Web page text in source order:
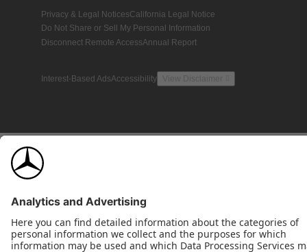
Privacy & Legal NoticesCalifornia Legal Notice
Do Not Share or Sell My Personal Information
Disconnect Remote AccessAnnual Report
Interest-Based AdsAccessibility View Disclaimer